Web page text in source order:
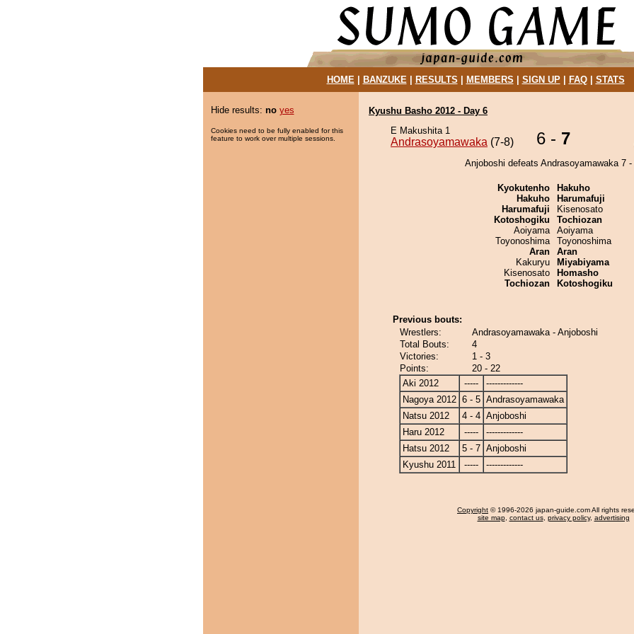
HOME| BANZUKE| RESULTS MEMBERS SIGN UP| FAQ| STATS
Hide results: no yes
Cookies need to be fully enabled for this
feature to work over multiple sessions.
Kyushu Basho 2012 - Day 6
E Makushita 1
Andrasoyamawaka (7-8) 6 - 7
Anjoboshi defeats Andrasoyamawaka 7 -
Kyokutenho
Hakuho
Harumafuji
Kotoshogiku
Aoiyama
Toyonoshima
Aran
Kakuryu
Kisenosato
Tochiozan
Hakuho
Harumafuji
Kisenosato
Tochiozan
Aoiyama
Toyonoshima
Aran
Miyabiyama
Homasho
Kotoshogiku
Previous bouts:
Wrestlers:
Andrasoyamawaka - Anjoboshi
Total Bouts:
4
Victories:
1 - 3
Points:
20 - 22
Aki 2012
-----
-------------
Nagoya 2012 6 - 5 Andrasoyamawaka
Natsu 2012
4 - 4 Anjoboshi
Haru 2012
-----
-------------
Hatsu 2012
5 - 7 Anjoboshi
Kyushu 2011
----- -------------
Copyright © 1996-2026 japan-guide.com All rights
site map, contact us, privacy policy, advertising